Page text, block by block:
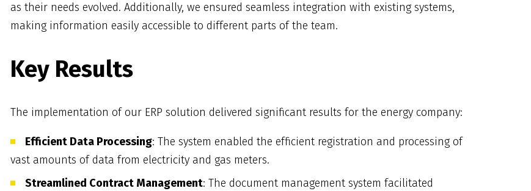
as their needs evolved. Additionally, we ensured seamless integration with existing systems,
making information easily accessible to different parts of the team.
Key Results
The implementation of our ERP solution delivered significant results for the energy company:
Efficient Data Processing: The system enabled the efficient registration and processing of
vast amounts of data from electricity and gas meters.
Streamlined Contract Management: The document management system facilitated